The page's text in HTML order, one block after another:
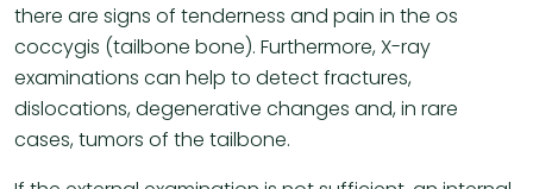
there are signs of tenderness and pain in the os
coccygis (tailbone bone). Furthermore, X-ray
examinations can help to detect fractures,
dislocations, degenerative changes and, in rare
cases, tumors of the tailbone.